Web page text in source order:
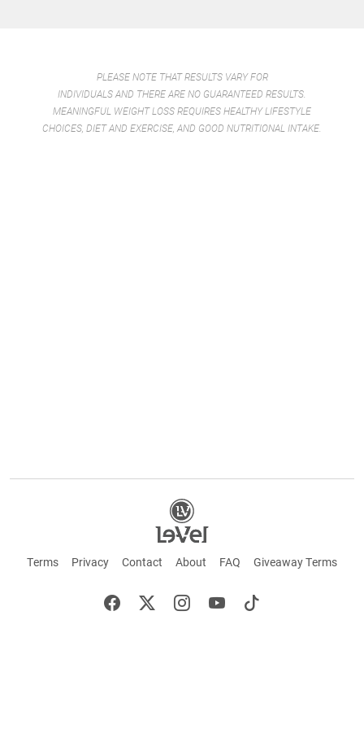
PLEASE NOTE THAT RESULTS VARY FOR
INDIVIDUALS AND THERE ARE NO GUARANTEED RESULTS.
MEANINGFUL WEIGHT LOSS REQUIRES HEALTHY LIFESTYLE
CHOICES, DIET AND EXERCISE, AND GOOD NUTRITIONAL INTAKE.
Terms Privacy Contact About FAQ Giveaway Terms